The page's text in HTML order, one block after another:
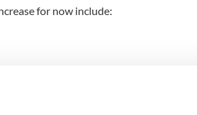
for now include:
the country.